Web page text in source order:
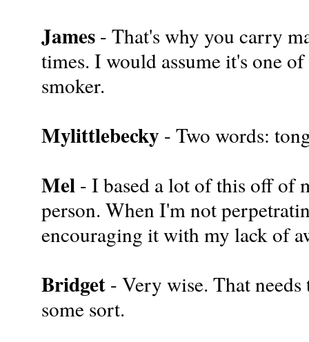
James - That's why you carry
times. I would assume it's one
smoker.
Mylittlebecky - Two words:
Mel - I based a lot of this off of
person. When I'm not
encouraging it with my lack of
Bridget - Very wise. That
some sort.